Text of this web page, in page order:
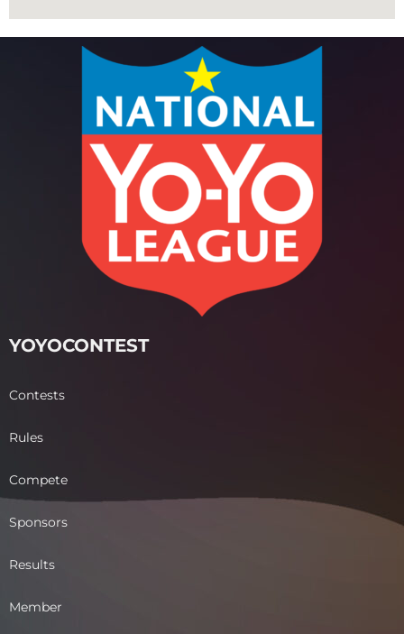
YOYOCONTEST
Contests
Rules
Compete
Sponsors
Results
Member